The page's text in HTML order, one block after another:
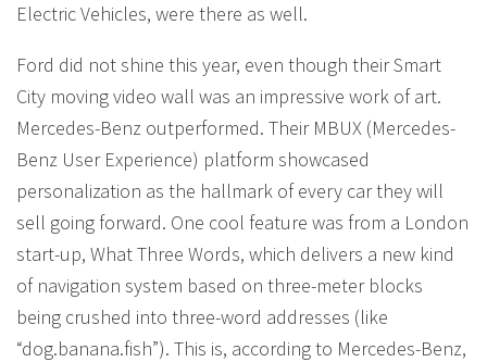
Electric Vehicles, were there as well.
Ford did not shine this year, even though their Smart
City moving video wall was an impressive work of art.
Mercedes-Benz outperformed. Their MBUX (Mercedes-
Benz User Experience) platform showcased
personalization as the hallmark of every car they will
sell going forward. One cool feature was from a London
start-up, What Three Words, which delivers a new kind
of navigation system based on three-meter blocks
being crushed into three-word addresses (like
“dog.banana.fish”). This is, according to Mercedes-Benz,